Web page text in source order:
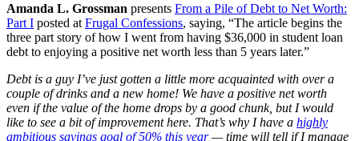
Amanda L. Grossman presents From a Pile of Debt to Net Worth:
Part I posted at Frugal Confessions, saying, “The article begins the
three part story of how I went from having $36,000 in student loan
debt to enjoying a positive net worth less than 5 years later.”
Debt is a guy I’ve just gotten a little more acquainted with over a
couple of drinks and a new home! We have a positive net worth
even if the value of the home drops by a good chunk, but I would
like to see a bit of improvement here. That’s why I have a highly
ambitious savings goal of 50% this year— time will tell if I manage